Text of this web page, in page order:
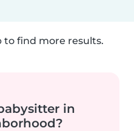
find more results.
in